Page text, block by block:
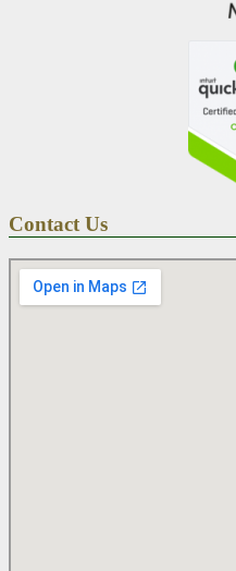
Contact Us